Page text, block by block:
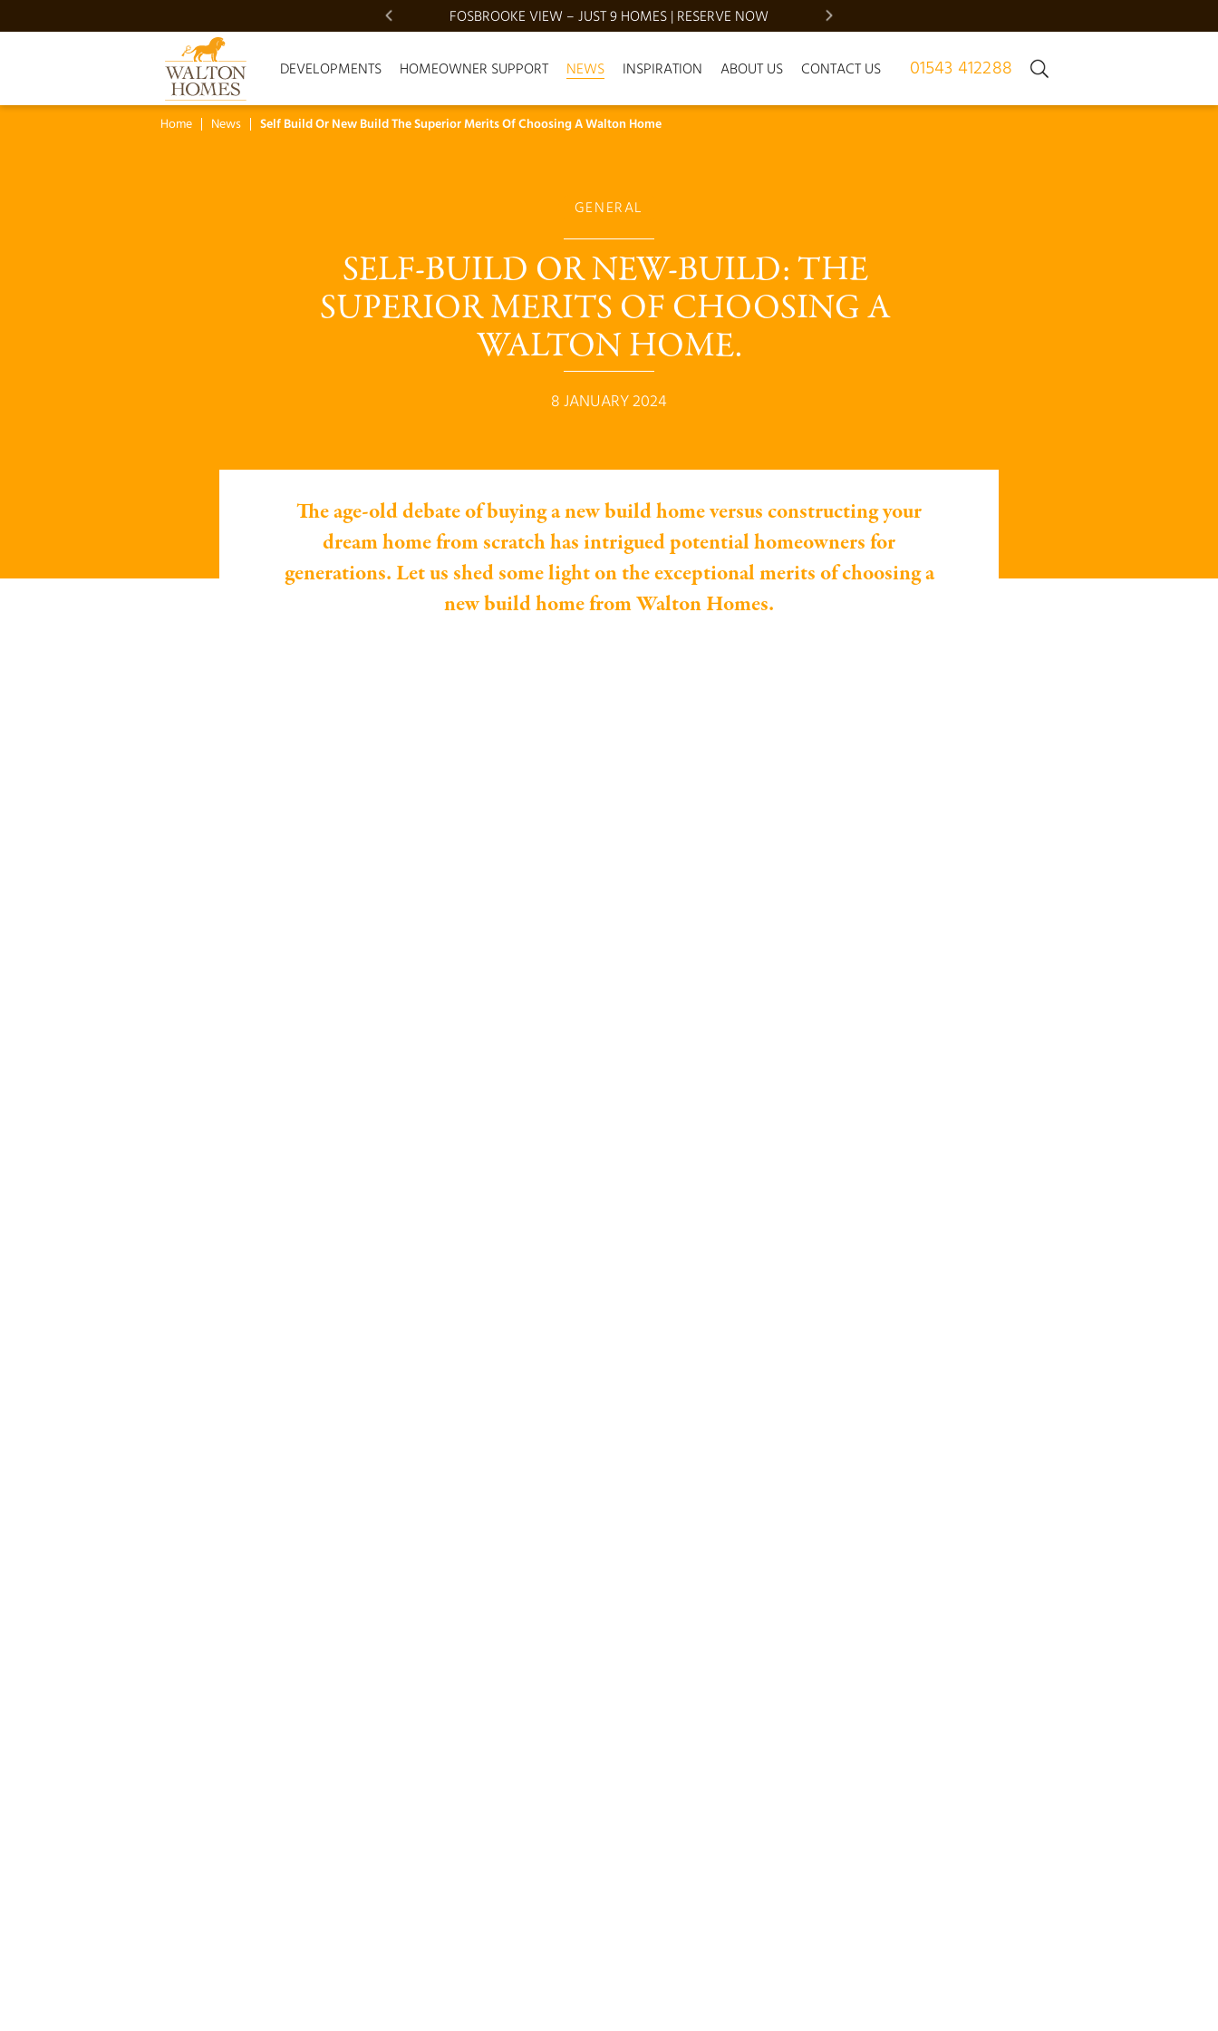
FOSBROOKE VIEW – JUST 9 HOMES | RESERVE NOW BRADGATE MANOR – JUST 7 HOMES | REGISTER NOW
DEVELOPMENTS HOMEOWNER SUPPORT NEWS INSPIRATION ABOUT US CONTACT US 01543 412288
Home News Self Build Or New Build The Superior Merits Of Choosing A Walton Home
GENERAL
SELF-BUILD OR NEW-BUILD: THE
SUPERIOR MERITS OF CHOOSING A
WALTON HOME.
8 JANUARY 2024
The age-old debate of buying a new build home versus constructing your
dream home from scratch has intrigued potential homeowners for
generations. Let us shed some light on the exceptional merits of choosing a
new build home from Walton Homes.